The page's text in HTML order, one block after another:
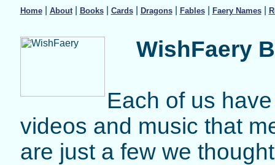
Home| About| Books| Cards| Dragons| Fables| Faery Names|
WishFaery
Each of us
videos and music that
are just a few we